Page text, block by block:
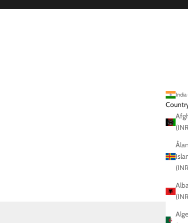
India